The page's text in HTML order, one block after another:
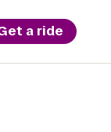
a ride